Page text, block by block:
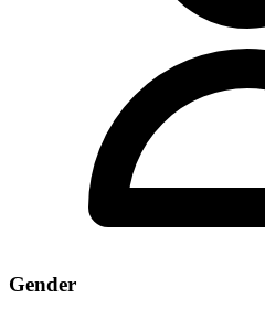
Gender